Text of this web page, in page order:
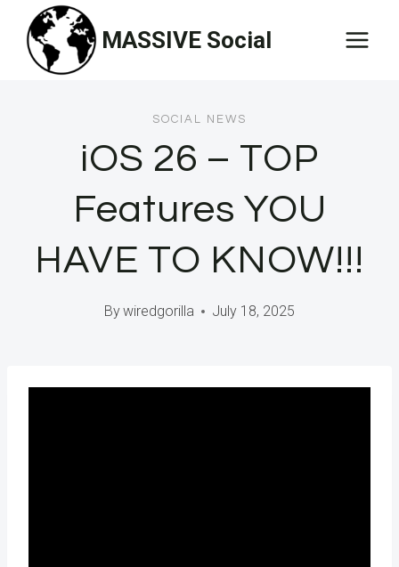
content
MASSIVE Social
SOCIAL NEWS
iOS 26 – TOP
Features YOU
HAVE TO KNOW!!!
Bywiredgorilla July 18, 2025